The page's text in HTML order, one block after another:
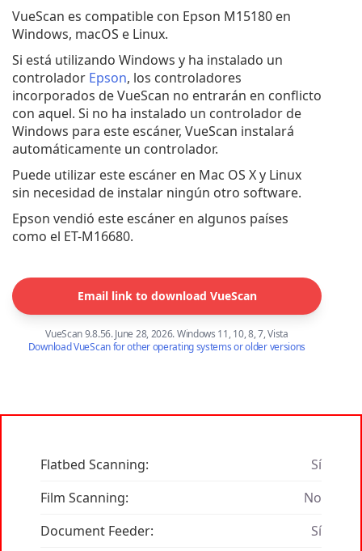
VueScan es compatible con Epson M15180 en
Windows, macOS e Linux.
Si está utilizando Windows y ha instalado un
controlador Epson, los controladores
incorporados de VueScan no entrarán en conflicto
con aquel. Si no ha instalado un controlador de
Windows para este escáner, VueScan instalará
automáticamente un controlador.
Puede utilizar este escáner en Mac OS X y Linux
sin necesidad de instalar ningún otro software.
Epson vendió este escáner en algunos países
como el ET-M16680.
Email link to download VueScan
VueScan 9.8.56. June 28, 2026. Windows 11, 10, 8, 7, Vista
Download VueScan for other operating systems or older versions
Flatbed Scanning:
Sí
Film Scanning:
No
Document Feeder:
Sí